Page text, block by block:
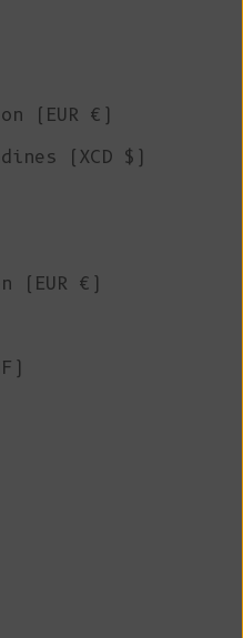
(EUR €)
(XCD $)
(EUR €)